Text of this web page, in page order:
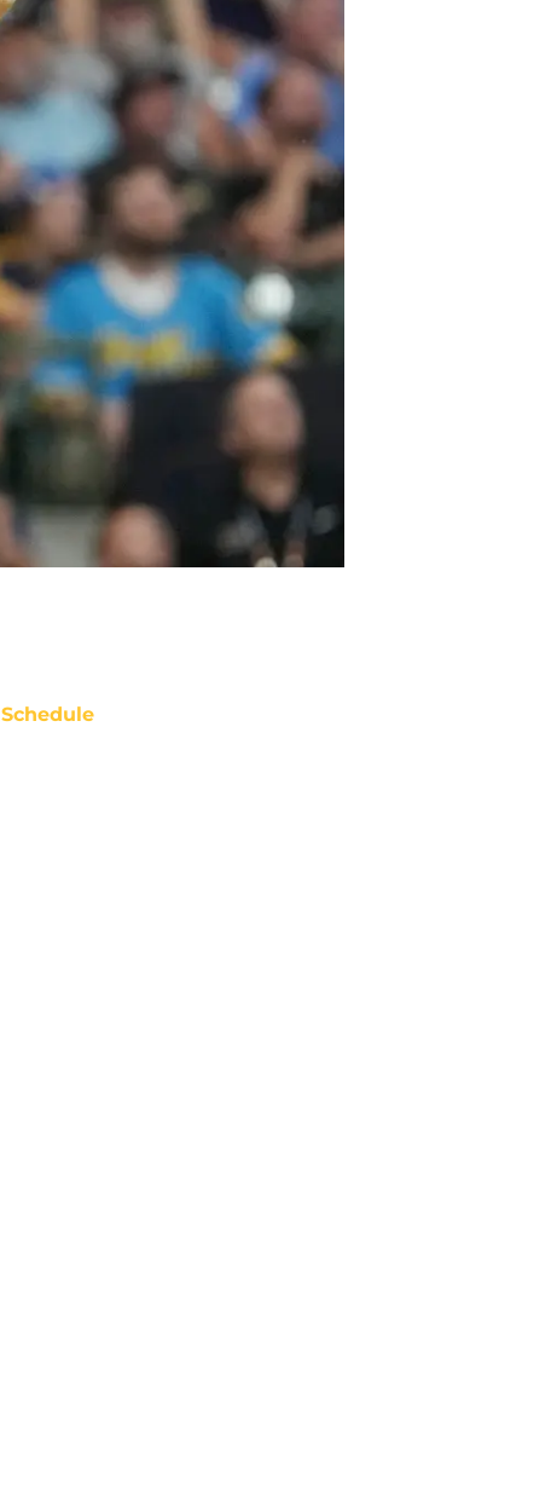
Schedule